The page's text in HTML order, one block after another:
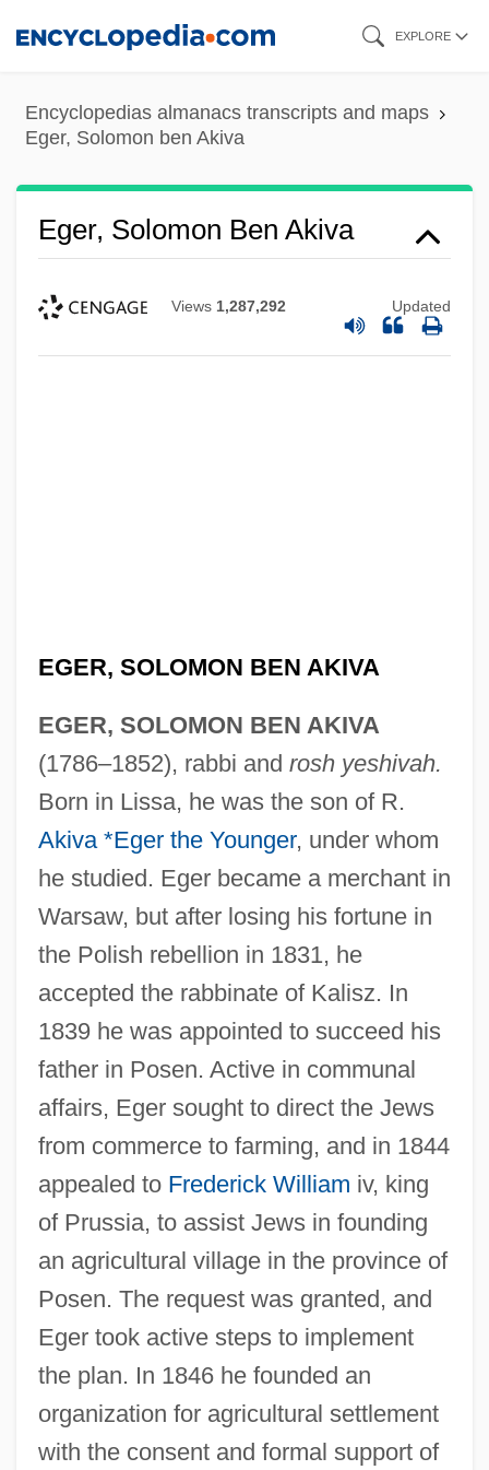
content
EXPLORE
Encyclopedias almanacs transcripts and maps
Eger, Solomon ben Akiva
Eger, Solomon Ben Akiva
Views 1,287,292 Updated
EGER, SOLOMON BEN AKIVA
EGER, SOLOMON BEN AKIVA
(1786–1852), rabbi and rosh yeshivah.
Born in Lissa, he was the son of R.
Akiva *Eger the Younger, under whom
he studied. Eger became a merchant in
Warsaw, but after losing his fortune in
the Polish rebellion in 1831, he
accepted the rabbinate of Kalisz. In
1839 he was appointed to succeed his
father in Posen. Active in communal
affairs, Eger sought to direct the Jews
from commerce to farming, and in 1844
appealed to Frederick William iv, king
of Prussia, to assist Jews in founding
an agricultural village in the province of
Posen. The request was granted, and
Eger took active steps to implement
the plan. In 1846 he founded an
organization for agricultural settlement
with the consent and formal support of